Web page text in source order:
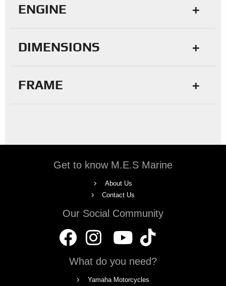
ENGINE
DIMENSIONS
FRAME
Get to know M.E.S Marine
About Us
Contact Us
Our Social Community
What do you need?
Yamaha Motorcycles